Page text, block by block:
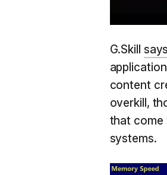
G.Skill says
content
overkill,
that come
systems.